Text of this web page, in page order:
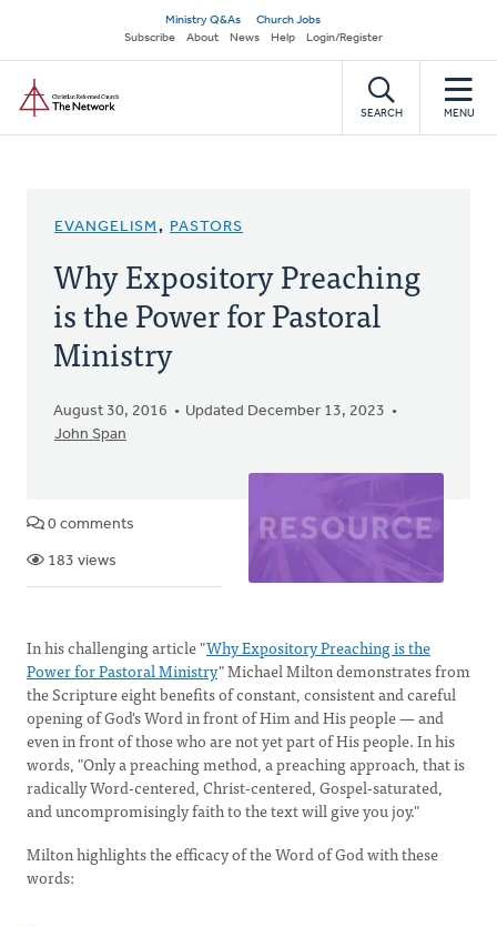
main
content
Secondary
navigation
Ministry Q&As
Church Jobs
Subscribe
About News Help Login/Register
SEARCH MENU
EVANGELISM , PASTORS
Why Expository Preaching
is the Power for Pastoral
Ministry
August 30, 2016
Updated December 13, 2023
John Span
0 comments
183 views
In his challenging article "Why Expository Preaching is the
Power for Pastoral Ministry" Michael Milton demonstrates from
the Scripture eight benefits of constant, consistent and careful
opening of God's Word in front of Him and His people — and
even in front of those who are not yet part of His people. In his
words, "Only a preaching method, a preaching approach, that is
radically Word-centered, Christ-centered, Gospel-saturated,
and uncompromisingly faith to the text will give you joy."
Milton highlights the efficacy of the Word of God with these
words: